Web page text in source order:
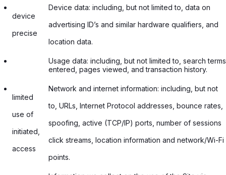
device
precise
limited
                  to, URLs, Internet Protocol addresses, bounce rates,
use of
initiated,
access